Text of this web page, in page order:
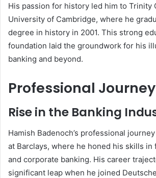
His passion for history led him to Trinity
University of Cambridge, where he
degree in history in 2001. This strong
foundation laid the groundwork for his
banking and beyond.
Professional Journey
Rise in the Banking
Hamish Badenoch’s professional
at Barclays, where he honed his skills in
and corporate banking. His career
significant leap when he joined